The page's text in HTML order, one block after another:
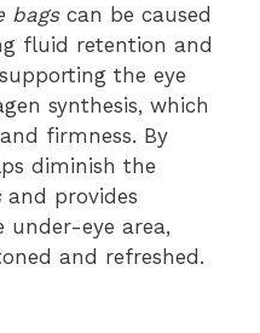
bagscan be caused
fluid retention and
the eye
synthesis, which
firmness. By
diminish the
and provides
eye area,
and refreshed.